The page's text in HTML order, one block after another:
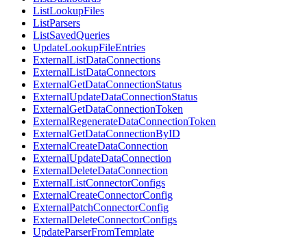
ListLookupFiles
ListParsers
ListSavedQueries
UpdateLookupFileEntries
ExternalListDataConnections
ExternalListDataConnectors
ExternalGetDataConnectionStatus
ExternalUpdateDataConnectionStatus
ExternalGetDataConnectionToken
ExternalRegenerateDataConnectionToken
ExternalGetDataConnectionByID
ExternalCreateDataConnection
ExternalUpdateDataConnection
ExternalDeleteDataConnection
ExternalListConnectorConfigs
ExternalCreateConnectorConfig
ExternalPatchConnectorConfig
ExternalDeleteConnectorConfigs
UpdateParserFromTemplate